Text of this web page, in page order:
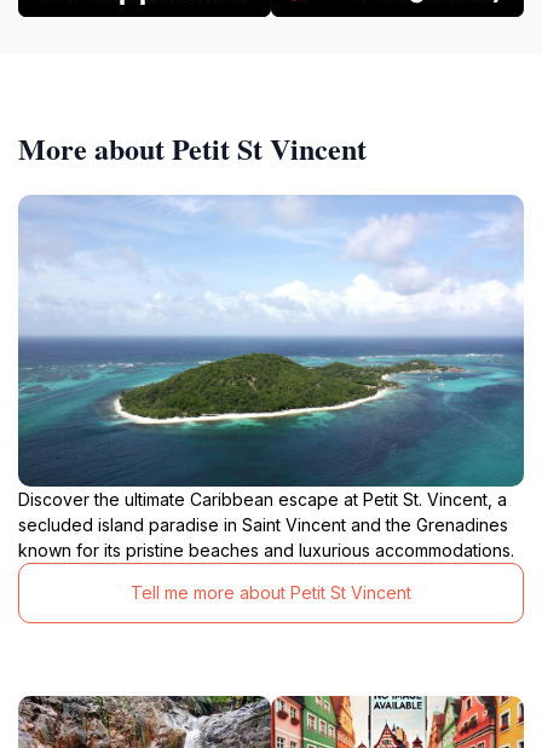
More about Petit St Vincent
Discover the ultimate Caribbean escape at Petit St. Vincent, a
secluded island paradise in Saint Vincent and the Grenadines
known for its pristine beaches and luxurious accommodations.
Tell me more about Petit St Vincent